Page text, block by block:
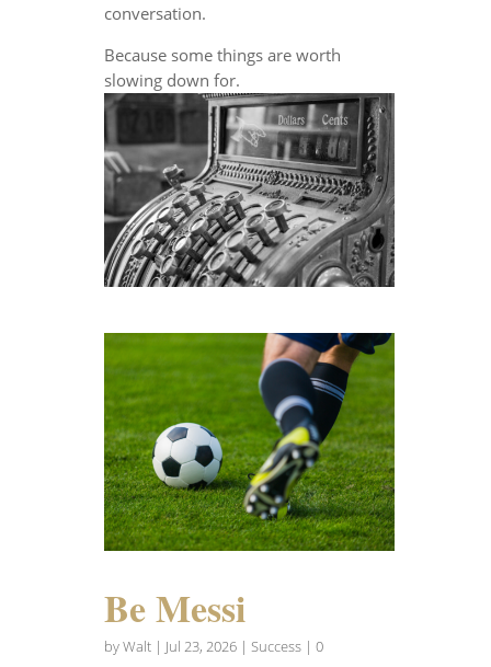
conversation.
Because some things are worth
slowing down for.
Be Messi
byWalt| Jul 23, 2026| Success| 0